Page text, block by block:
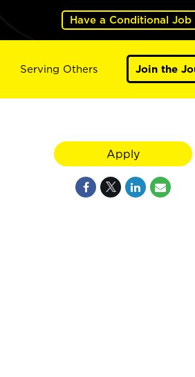
Have a Conditional Job
Serving Others Join the
Apply